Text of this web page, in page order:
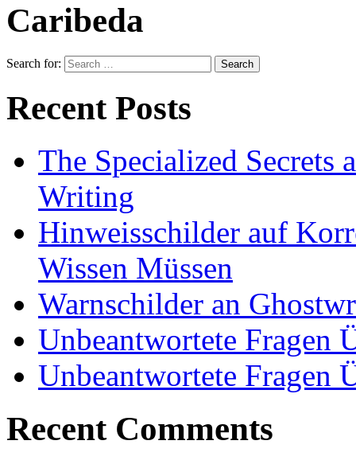
Caribeda
Search for:
Recent Posts
The Specialized Secrets
Writing
Hinweisschilder auf
Wissen Müssen
Warnschilder an
Unbeantwortete Fragen
Unbeantwortete Fragen
Recent Comments